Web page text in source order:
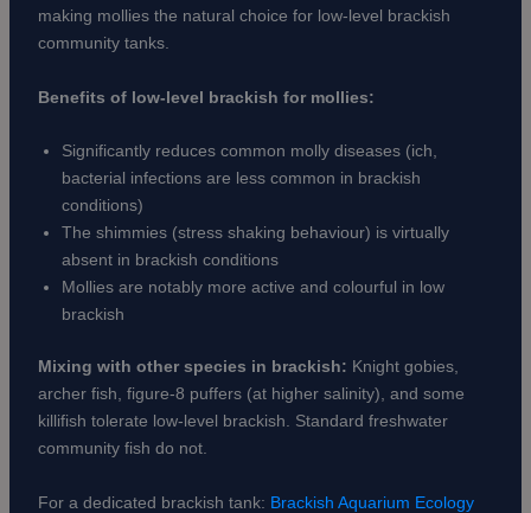
making mollies the natural choice for low-level brackish
community tanks.
Benefits of low-level brackish for mollies:
Significantly reduces common molly diseases (ich,
bacterial infections are less common in brackish
conditions)
The shimmies (stress shaking behaviour) is virtually
absent in brackish conditions
Mollies are notably more active and colourful in low
brackish
Mixing with other species in brackish: Knight gobies,
archer fish, figure-8 puffers (at higher salinity), and some
killifish tolerate low-level brackish. Standard freshwater
community fish do not.
For a dedicated brackish tank: Brackish Aquarium Ecology